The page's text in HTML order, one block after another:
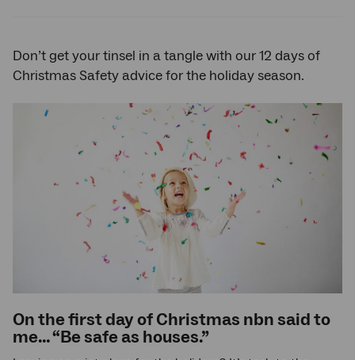
Don’t get your tinsel in a tangle with our 12 days of
Christmas Safety advice for the holiday season.
On the first day of Christmas nbn said to
me… “Be safe as houses.”